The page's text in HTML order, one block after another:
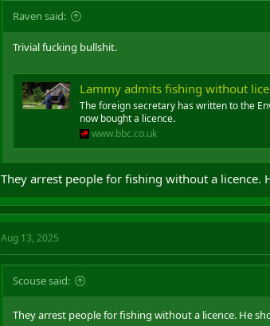
Raven said:
Trivial fucking bullshit.
Lammy admits fishing without
The foreign secretary has written to the
now bought a licence.
www.bbc.co.uk
They arrest people for fishing without a licence.
Aug 13, 2025
Scouse said:
They arrest people for fishing without a licence. He